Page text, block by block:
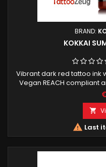
BRAND:
KOKKAI
Vibrant dark red tattoo ink
Vegan REACH compliant
bold color

 Last